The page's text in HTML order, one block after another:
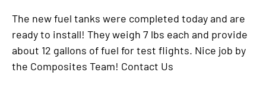
The new fuel tanks were completed today and are
ready to install! They weigh 7 lbs each and provide
about 12 gallons of fuel for test flights. Nice job by
the Composites Team! Contact Us